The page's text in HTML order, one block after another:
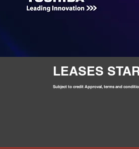
LEASES
Subject to credit Approval, terms and